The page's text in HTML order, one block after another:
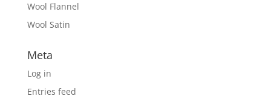
Wool Flannel
Wool Satin
Meta
Log in
Entries feed